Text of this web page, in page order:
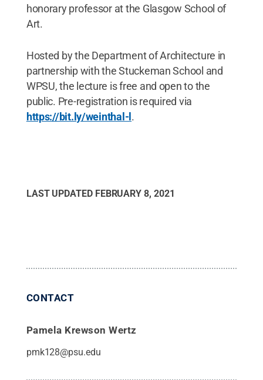
honorary professor at the Glasgow School of
Art.
Hosted by the Department of Architecture in
partnership with the Stuckeman School and
WPSU, the lecture is free and open to the
public. Pre-registration is required via
https://bit.ly/weinthal-l.
LAST UPDATED FEBRUARY 8, 2021
CONTACT
Pamela Krewson Wertz
pmk128@psu.edu